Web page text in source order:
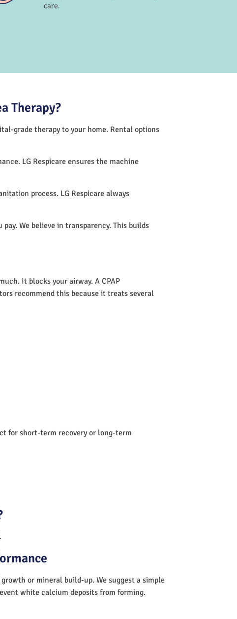
care.
Therapy?
grade therapy to your home. Rental options
LG Respicare ensures the machine
process. LG Respicare always
We believe in transparency. This builds
It blocks your airway. A CPAP
recommend this because it treats several
for short-term recovery or long-term
or mineral build-up. We suggest a simple
white calcium deposits from forming.